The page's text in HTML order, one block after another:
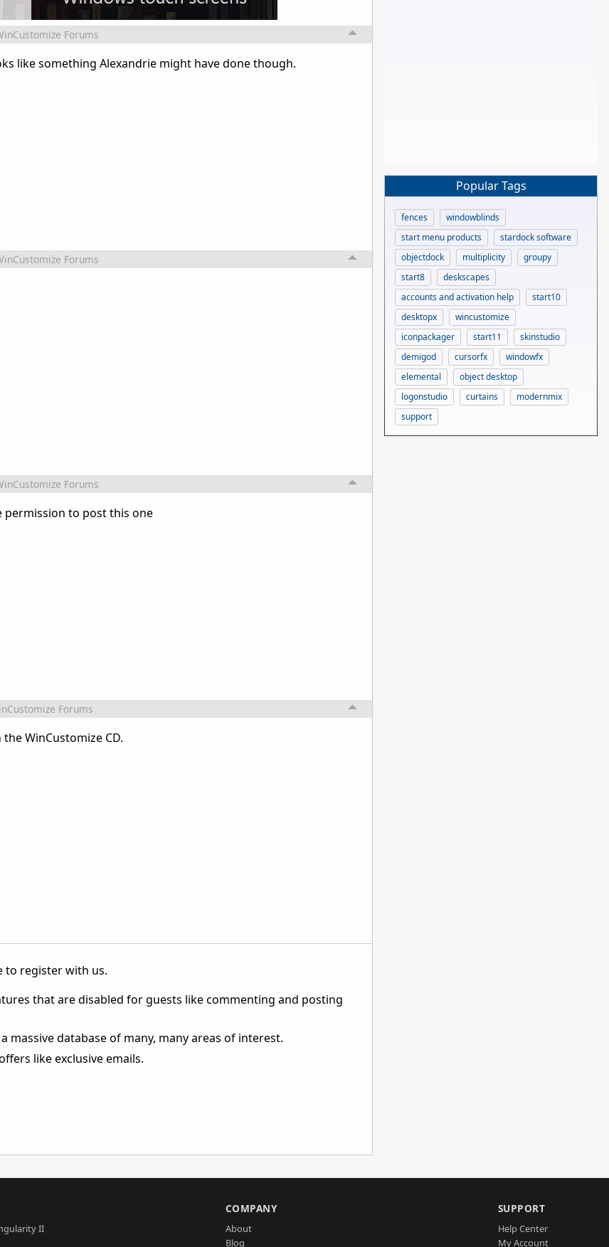
Forums
like something Alexandrie might have done though.
Forums
Forums
permission to post this one
Forums
WinCustomize CD.
to register with us.
that are disabled for guests like commenting and posting
massive database of many, many areas of interest.
like exclusive emails.
Popular Tags
fences
windowblinds
start menu products
stardock software
objectdock
multiplicity
groupy
start8
deskscapes
accounts and activation help
start10
desktopx
wincustomize
iconpackager
start11
skinstudio
demigod
cursorfx
windowfx
elemental
object desktop
logonstudio
curtains
modernmix
support
II
COMPANY
About
Blog
SUPPORT
Help Center
My Account